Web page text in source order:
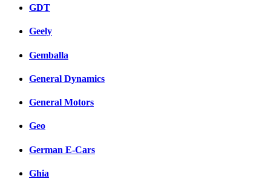
GDT
Geely
Gemballa
General Dynamics
General Motors
Geo
German E-Cars
Ghia